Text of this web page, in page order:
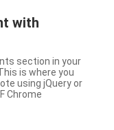
with
section in your
is where you
using jQuery or
Chrome